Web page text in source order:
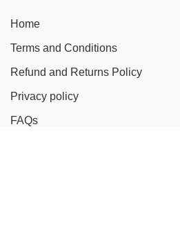
Home
Terms and Conditions
Refund and Returns Policy
Privacy policy
FAQs